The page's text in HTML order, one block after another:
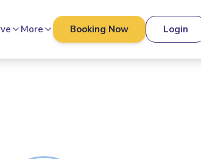
More Booking Now Login